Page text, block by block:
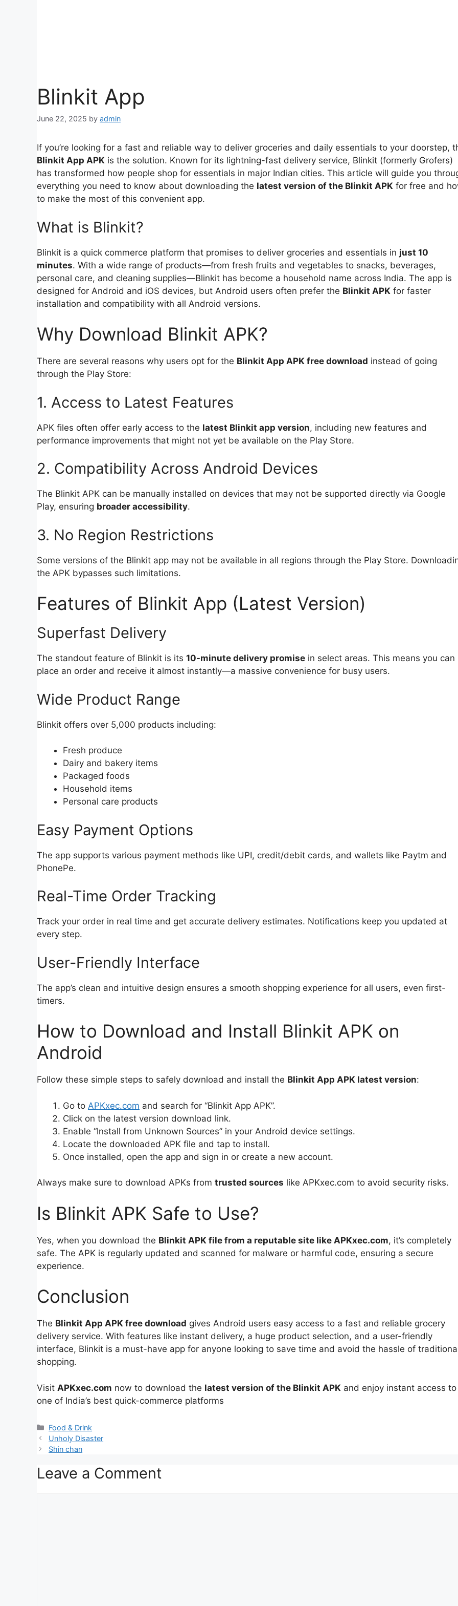
Blinkit App
June 22, 2025 by admin
If you’re looking for a fast and reliable way to deliver groceries and daily essentials to your doorstep,
Blinkit App APK is the solution. Known for its lightning-fast delivery service, Blinkit (formerly Grofers)
has transformed how people shop for essentials in major Indian cities. This article will guide you
everything you need to know about downloading the latest version of the Blinkit APK for free and
to make the most of this convenient app.
What is Blinkit?
Blinkit is a quick commerce platform that promises to deliver groceries and essentials in just 10
minutes. With a wide range of products—from fresh fruits and vegetables to snacks, beverages,
personal care, and cleaning supplies—Blinkit has become a household name across India. The app is
designed for Android and iOS devices, but Android users often prefer the Blinkit APK for faster
installation and compatibility with all Android versions.
Why Download Blinkit APK?
There are several reasons why users opt for the Blinkit App APK free download instead of going
through the Play Store:
1. Access to Latest Features
APK files often offer early access to the latest Blinkit app version, including new features and
performance improvements that might not yet be available on the Play Store.
2. Compatibility Across Android Devices
The Blinkit APK can be manually installed on devices that may not be supported directly via Google
Play, ensuring broader accessibility.
3. No Region Restrictions
Some versions of the Blinkit app may not be available in all regions through the Play Store.
the APK bypasses such limitations.
Features of Blinkit App (Latest Version)
Superfast Delivery
The standout feature of Blinkit is its 10-minute delivery promise in select areas. This means you can
place an order and receive it almost instantly—a massive convenience for busy users.
Wide Product Range
Blinkit offers over 5,000 products including:
Fresh produce
Dairy and bakery items
Packaged foods
Household items
Personal care products
Easy Payment Options
The app supports various payment methods like UPI, credit/debit cards, and wallets like Paytm and
PhonePe.
Real-Time Order Tracking
Track your order in real time and get accurate delivery estimates. Notifications keep you updated at
every step.
User-Friendly Interface
The app’s clean and intuitive design ensures a smooth shopping experience for all users, even first-
timers.
How to Download and Install Blinkit APK on
Android
Follow these simple steps to safely download and install the Blinkit App APK latest version:
Go to APKxec.com and search for “Blinkit App APK”.
Click on the latest version download link.
Enable “Install from Unknown Sources” in your Android device settings.
Locate the downloaded APK file and tap to install.
Once installed, open the app and sign in or create a new account.
Always make sure to download APKs from trusted sources like APKxec.com to avoid security risks.
Is Blinkit APK Safe to Use?
Yes, when you download the Blinkit APK file from a reputable site like APKxec.com, it’s completely
safe. The APK is regularly updated and scanned for malware or harmful code, ensuring a secure
experience.
Conclusion
The Blinkit App APK free download gives Android users easy access to a fast and reliable grocery
delivery service. With features like instant delivery, a huge product selection, and a user-friendly
interface, Blinkit is a must-have app for anyone looking to save time and avoid the hassle of
shopping.
Visit APKxec.com now to download the latest version of the Blinkit APK and enjoy instant access to
one of India’s best quick-commerce platforms
Categories
Food & Drink
Unholy Disaster
Shin chan
Leave a Comment